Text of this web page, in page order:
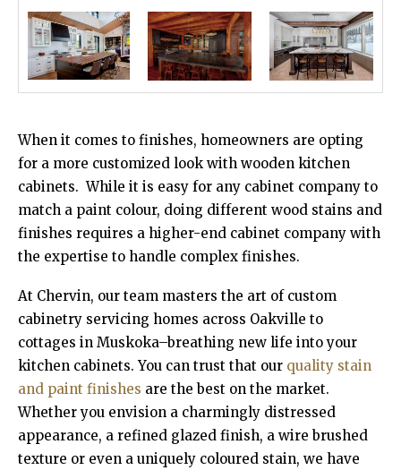
When it comes to finishes, homeowners are opting
for a more customized look with wooden kitchen
cabinets. While it is easy for any cabinet company to
match a paint colour, doing different wood stains and
finishes requires a higher-end cabinet company with
the expertise to handle complex finishes.
At Chervin, our team masters the art of custom
cabinetry servicing homes across Oakville to
cottages in Muskoka–breathing new life into your
kitchen cabinets. You can trust that our quality stain
and paint finishes are the best on the market.
Whether you envision a charmingly distressed
appearance, a refined glazed finish, a wire brushed
texture or even a uniquely coloured stain, we have